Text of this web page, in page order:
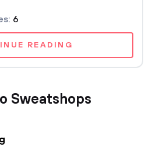
6
READING
Sweatshops